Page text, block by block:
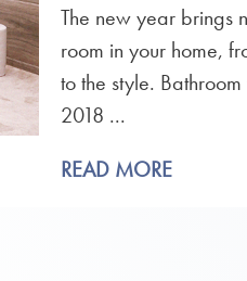
The new year brings
room in your home,
to the style.
2018 ...
READ MORE